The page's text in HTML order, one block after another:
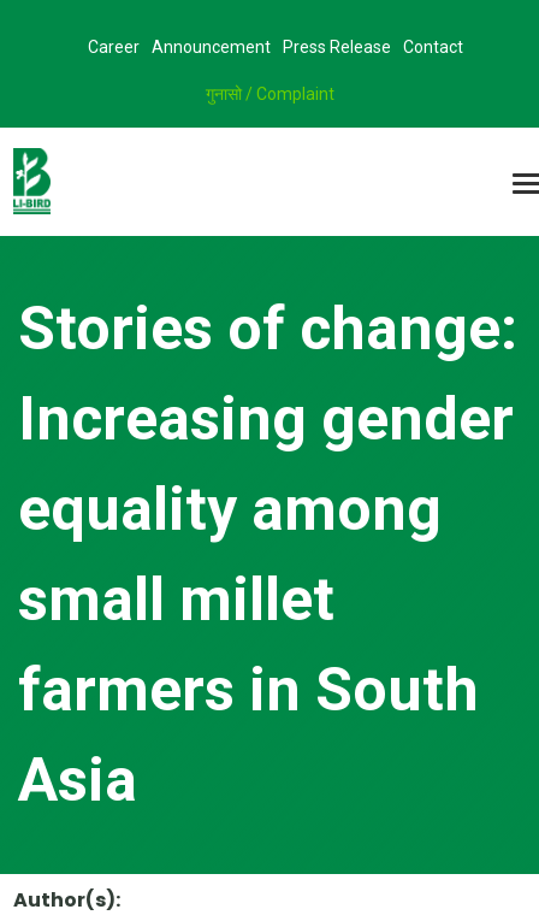
Career Announcement Press Release Contact
गुनासो / Complaint
Stories of change:
Increasing gender
equality among
small millet
farmers in South
Asia
Author(s):